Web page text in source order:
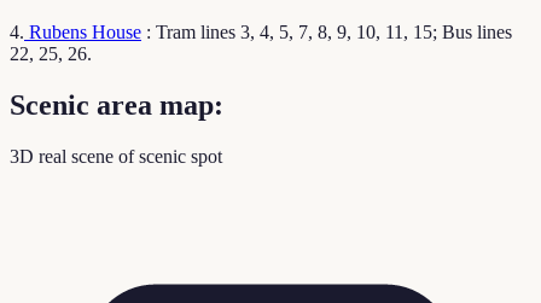
4. Rubens House : Tram lines 3, 4, 5, 7, 8, 9, 10, 11, 15; Bus lines
22, 25, 26.
Scenic area map:
3D real scene of scenic spot